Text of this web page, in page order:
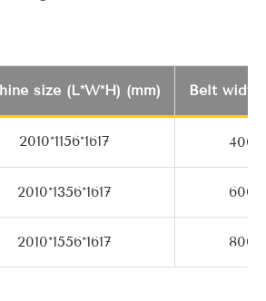
size (L*W*H) (mm) Belt
2010*1156*1617 400
2010*1356*1617 600
2010*1556*1617 800